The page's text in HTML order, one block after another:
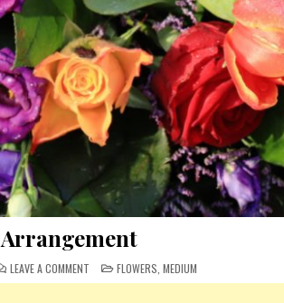
LEAVE A COMMENT ON POSTED
IN
FLOWERS ,MEDIUM